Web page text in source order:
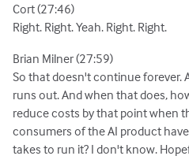
Cort (27:46)
Right. Right. Yeah. Right. Right.
Brian Milner (27:59)
So that doesn't continue forever.
runs out. And when that does,
reduce costs by that point when
consumers of the AI product
takes to run it? I don't know.